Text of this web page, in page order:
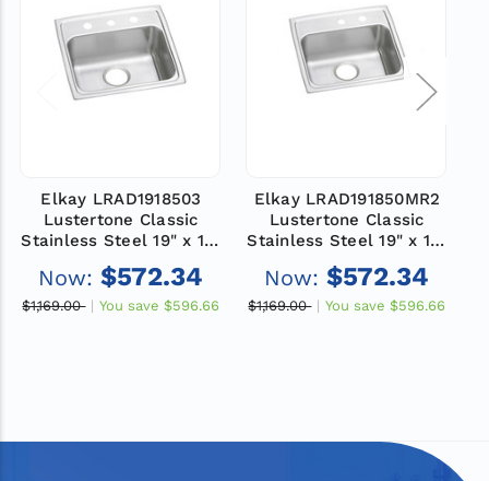
Elkay LRAD1918503
Lustertone Classic
Stainless Steel 19" x 18"
x 5", 3-Hole Single Bowl
Drop-in ADA Sink
Now: $572.34
$1,169.00 You save $596.66
Elkay LRAD191850MR2
Lustertone Classic
Stainless Steel 19" x 18"
x 5", MR2-Hole Single
Bowl Drop-in ADA Sink
Now: $572.34
$1,169.00 You save $596.66